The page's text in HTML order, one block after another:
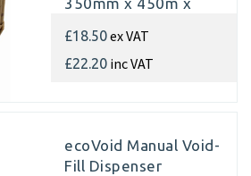
350mm x 450m x
rolls)
£18.50ex VAT
£22.20 inc VAT
ecoVoid Manual Void-
Fill Dispenser